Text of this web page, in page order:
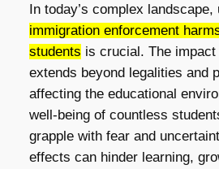
In today’s complex
immigration enforcement
students is crucial. The
extends beyond legalities and
affecting the educational
well-being of countless
grapple with fear and
effects can hinder learning,